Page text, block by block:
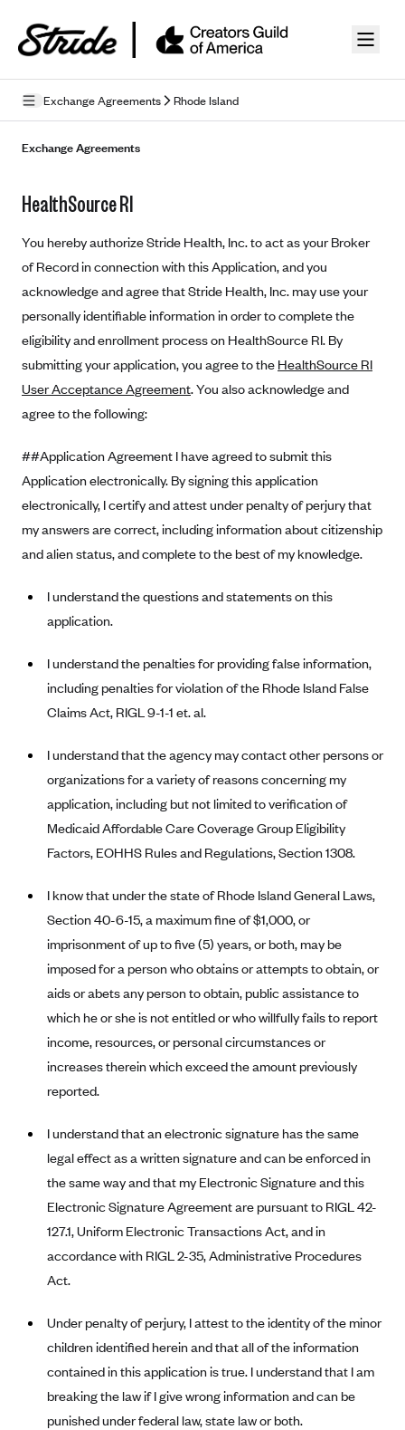
Exchange Agreements Rhode Island
Mobile Terms of Service
Licensing
Supplemental Privacy Statement
Carrier Agreements
AAA Vantage Health Plan
Affinity Health Plan
Alliant Health Plans
Ambetter
Ambetter of Arkansas (AK)
Ambetter from Sunshine Health (FL)
Ambetter of Peach State Inc. (GA)
Ambetter from MHS (IN)
Ambetter from Meridian (MI)
Ambetter from Sunflower Health Plan (KS)
Ambetter from Celticare Health (MA)
Ambetter from Home State Health (MO)
Ambetter of Magnolia Inc. (MS)
Ambetter of North Carolina (NC)
Ambetter from NH Healthy Families (NH)
Ambetter from Western Sky Community Care (NM)
Ambetter from Buckeye Community Health Plan (OH)
Ambetter from PA Health and Wellness (PA)
Ambetter of Tennessee (TN)
Ambetter from Superior HealthPlan (TX)
Ambetter from Coordinated Care (WA)
Anthem (CA)
Anthem (CO)
Anthem (CT)
Anthem (GA)
Anthem (KY)
Anthem (MO)
Anthem (NH)
Anthem (NV)
Anthem (VA)
Anthem (WI)
Went For It Terms
Stride Tax Referrals Terms
Exchange Agreements
Healthcare.gov
Connecticut
District of Columbia
Idaho
Maryland
Massachusetts
Minnesota
Nevada
New Jersey
Rhode Island
Washington
Privacy Policy (Archived 10/31/22)
Consent to Electronic Disclosure
Stride Save Deposit and Cardholder Agreements
Protected Health Information Consent
Exchange Agreements
HealthSource RI
You hereby authorize Stride Health, Inc. to act as your Broker
of Record in connection with this Application, and you
acknowledge and agree that Stride Health, Inc. may use your
personally identifiable information in order to complete the
eligibility and enrollment process on HealthSource RI. By
submitting your application, you agree to the HealthSource RI
User Acceptance Agreement. You also acknowledge and
agree to the following:
##Application Agreement I have agreed to submit this
Application electronically. By signing this application
electronically, I certify and attest under penalty of perjury that
my answers are correct, including information about citizenship
and alien status, and complete to the best of my knowledge.
I understand the questions and statements on this
application.
I understand the penalties for providing false information,
including penalties for violation of the Rhode Island False
Claims Act, RIGL 9-1-1 et. al.
I understand that the agency may contact other persons or
organizations for a variety of reasons concerning my
application, including but not limited to verification of
Medicaid Affordable Care Coverage Group Eligibility
Factors, EOHHS Rules and Regulations, Section 1308.
I know that under the state of Rhode Island General Laws,
Section 40-6-15, a maximum fine of $1,000, or
imprisonment of up to five (5) years, or both, may be
imposed for a person who obtains or attempts to obtain, or
aids or abets any person to obtain, public assistance to
which he or she is not entitled or who willfully fails to report
income, resources, or personal circumstances or
increases therein which exceed the amount previously
reported.
I understand that an electronic signature has the same
legal effect as a written signature and can be enforced in
the same way and that my Electronic Signature and this
Electronic Signature Agreement are pursuant to RIGL 42-
127.1, Uniform Electronic Transactions Act, and in
accordance with RIGL 2-35, Administrative Procedures
Act.
Under penalty of perjury, I attest to the identity of the minor
children identified herein and that all of the information
contained in this application is true. I understand that I am
breaking the law if I give wrong information and can be
punished under federal law, state law or both.